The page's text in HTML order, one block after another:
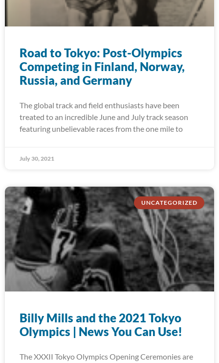
Road to Tokyo: Post-Olympics
Competing in Finland, Norway,
Russia, and Germany
The global track and field enthusiasts have been
treated to an incredible June and July track season
featuring unbelievable races from the one mile to
July 30, 2021
UNCATEGORIZED
Billy Mills and the 2021 Tokyo
Olympics | News You Can Use!
The XXXII Tokyo Olympics Opening Ceremonies are